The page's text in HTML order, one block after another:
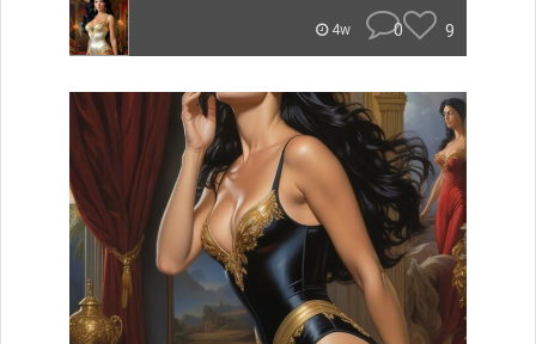
4w 0 9